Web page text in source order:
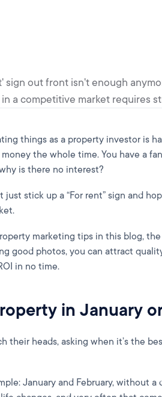
sign out front isn't enough
in a competitive market requires
things as a property investor is
the whole time. You have a
is there no interest?
just stick up a “For rent” sign and
marketing tips in this blog,
good photos, you can attract
in no time.
in January
their heads, asking when it’s the
January and February, without a